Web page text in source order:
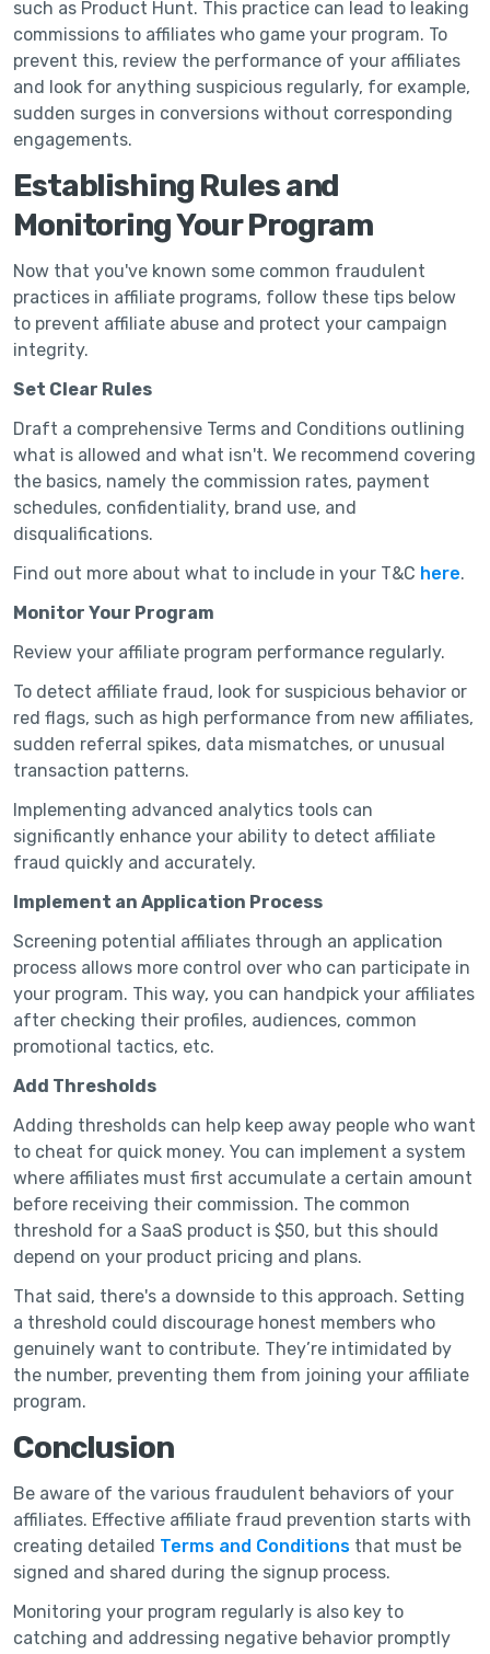
such as Product Hunt. This practice can lead to leaking
commissions to affiliates who game your program. To
prevent this, review the performance of your affiliates
and look for anything suspicious regularly, for example,
sudden surges in conversions without corresponding
engagements.
Establishing Rules and
Monitoring Your Program
Now that you've known some common fraudulent
practices in affiliate programs, follow these tips below
to prevent affiliate abuse and protect your campaign
integrity.
Set Clear Rules
Draft a comprehensive Terms and Conditions outlining
what is allowed and what isn't. We recommend covering
the basics, namely the commission rates, payment
schedules, confidentiality, brand use, and
disqualifications.
Find out more about what to include in your T&C here.
Monitor Your Program
Review your affiliate program performance regularly.
To detect affiliate fraud, look for suspicious behavior or
red flags, such as high performance from new affiliates,
sudden referral spikes, data mismatches, or unusual
transaction patterns.
Implementing advanced analytics tools can
significantly enhance your ability to detect affiliate
fraud quickly and accurately.
Implement an Application Process
Screening potential affiliates through an application
process allows more control over who can participate in
your program. This way, you can handpick your affiliates
after checking their profiles, audiences, common
promotional tactics, etc.
Add Thresholds
Adding thresholds can help keep away people who want
to cheat for quick money. You can implement a system
where affiliates must first accumulate a certain amount
before receiving their commission. The common
threshold for a SaaS product is $50, but this should
depend on your product pricing and plans.
That said, there's a downside to this approach. Setting
a threshold could discourage honest members who
genuinely want to contribute. They’re intimidated by
the number, preventing them from joining your affiliate
program.
Conclusion
Be aware of the various fraudulent behaviors of your
affiliates. Effective affiliate fraud prevention starts with
creating detailed Terms and Conditions that must be
signed and shared during the signup process.
Monitoring your program regularly is also key to
catching and addressing negative behavior promptly